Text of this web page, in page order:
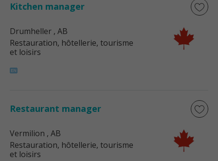
Kitchen manager
Drumheller , AB
Restauration, hôtellerie, tourisme
et loisirs
Restaurant manager
Vermilion , AB
Restauration, hôtellerie, tourisme
et loisirs